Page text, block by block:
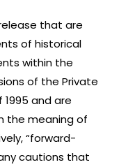
that are
of historical
within the
of the Private
and are
the meaning of
“forward-
cautions that